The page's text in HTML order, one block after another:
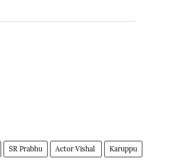
SR Prabhu Actor Vishal Karuppu